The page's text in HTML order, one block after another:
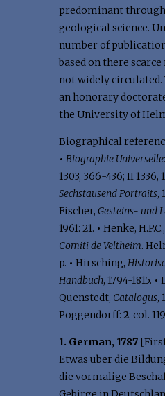
predominant
geological science.
number of
based on there
not widely
an honorary
the University of
Biographical
• Biographie Universelle:
1303, 366-436; II 1336,
Sechstausend Portraits,
Fischer, Gesteins- und
1961: 21. • Henke, H.P.C.,
Comiti de Veltheim.
p. • Hirsching,
Handbuch, 1794-1815. •
Quenstedt, Catalogus,
Poggendorff: 2, col.
1. German, 1787
Etwas uber die
die vormalige